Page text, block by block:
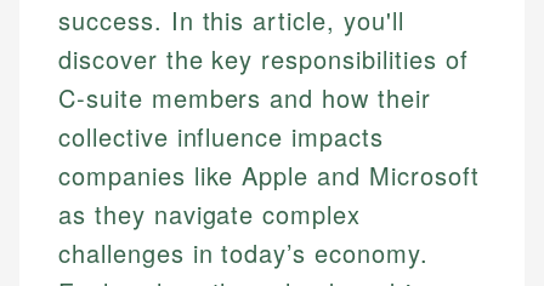
success. In this article, you'll
discover the key responsibilities of
C-suite members and how their
collective influence impacts
companies like Apple and Microsoft
as they navigate complex
challenges in today’s economy.